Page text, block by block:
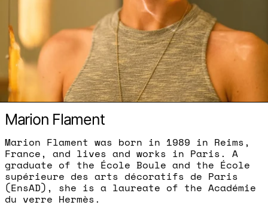
Marion Flament
Marion Flament was born in 1989 in Reims,
France, and lives and works in Paris. A
graduate of the École Boule and the École
supérieure des arts décoratifs de Paris
(EnsAD), she is a laureate of the Académie
du verre Hermès.